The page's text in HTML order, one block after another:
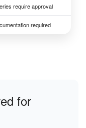
require approval
required
for